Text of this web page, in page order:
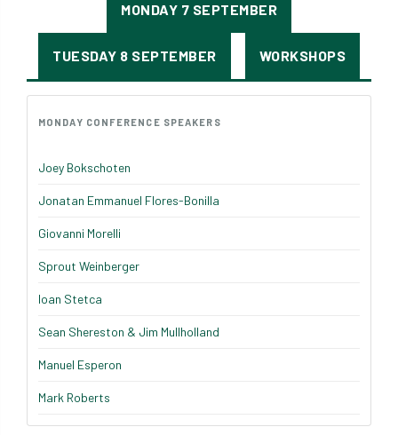
MONDAY 7 SEPTEMBER
TUESDAY 8 SEPTEMBER WORKSHOPS
MONDAY CONFERENCE SPEAKERS
Joey Bokschoten
Jonatan Emmanuel Flores-Bonilla
Giovanni Morelli
Sprout Weinberger
Ioan Stetca
Sean Shereston & Jim Mullholland
Manuel Esperon
Mark Roberts